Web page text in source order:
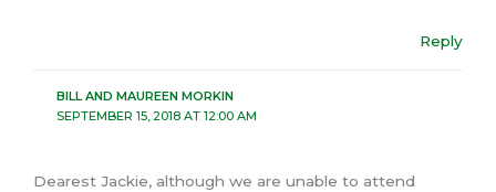
Reply
BILL AND MAUREEN MORKIN
SEPTEMBER 15, 2018 AT 12:00 AM
Dearest Jackie, although we are unable to attend